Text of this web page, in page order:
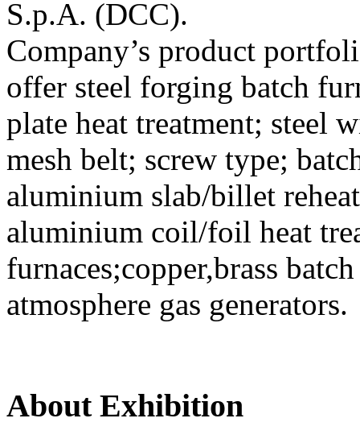
S.p.A. (DCC).
Company’s product
offer steel forging batch
plate heat treatment; steel
mesh belt; screw type;
aluminium slab/billet
aluminium coil/foil heat
furnaces;copper,brass
atmosphere gas generators.
About Exhibition